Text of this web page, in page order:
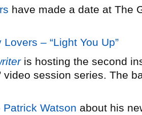
have made a date at The
– “Light You Up”
is hosting the second
video session series. The
Patrick Watson about his